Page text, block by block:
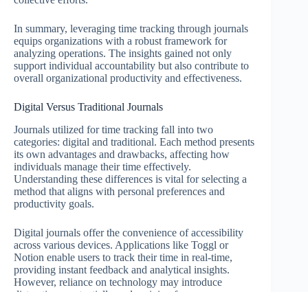
In summary, leveraging time tracking through journals
equips organizations with a robust framework for
analyzing operations. The insights gained not only
support individual accountability but also contribute to
overall organizational productivity and effectiveness.
Digital Versus Traditional Journals
Journals utilized for time tracking fall into two
categories: digital and traditional. Each method presents
its own advantages and drawbacks, affecting how
individuals manage their time effectively.
Understanding these differences is vital for selecting a
method that aligns with personal preferences and
productivity goals.
Digital journals offer the convenience of accessibility
across various devices. Applications like Toggl or
Notion enable users to track their time in real-time,
providing instant feedback and analytical insights.
However, reliance on technology may introduce